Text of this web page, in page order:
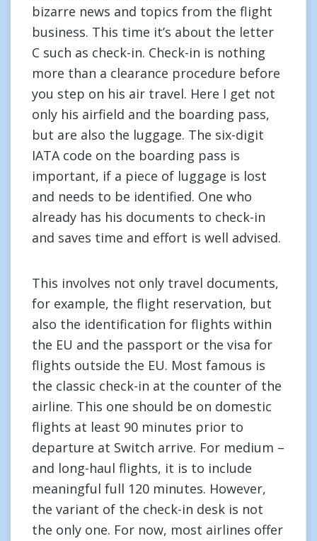
bizarre news and topics from the flight
business. This time it’s about the letter
C such as check-in. Check-in is nothing
more than a clearance procedure before
you step on his air travel. Here I get not
only his airfield and the boarding pass,
but are also the luggage. The six-digit
IATA code on the boarding pass is
important, if a piece of luggage is lost
and needs to be identified. One who
already has his documents to check-in
and saves time and effort is well advised.
This involves not only travel documents,
for example, the flight reservation, but
also the identification for flights within
the EU and the passport or the visa for
flights outside the EU. Most famous is
the classic check-in at the counter of the
airline. This one should be on domestic
flights at least 90 minutes prior to
departure at Switch arrive. For medium –
and long-haul flights, it is to include
meaningful full 120 minutes. However,
the variant of the check-in desk is not
the only one. For now, most airlines offer